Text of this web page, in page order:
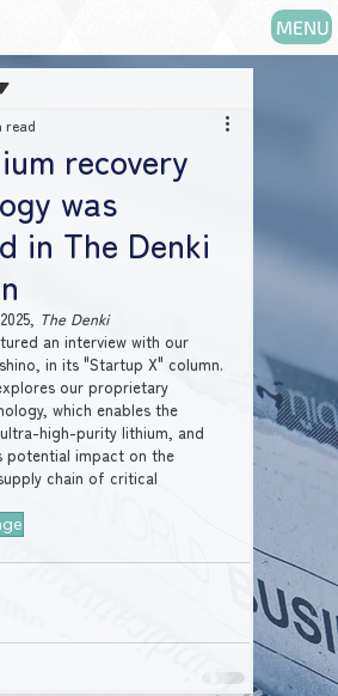
MENU
recovery
was
in The Denki
read
The Denki
an interview with our
in its "Startup X" column.
our proprietary
which enables the
high-purity lithium, and
potential impact on the
chain of critical